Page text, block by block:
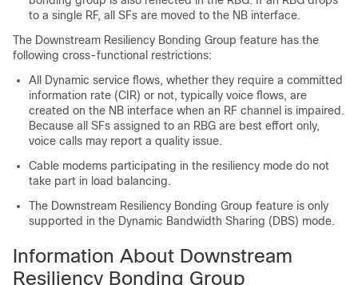
to a single RF, all SFs are moved to the NB interface.
The Downstream Resiliency Bonding Group feature has the
following cross-functional restrictions:
All Dynamic service flows, whether they require a committed
information rate (CIR) or not, typically voice flows, are
created on the NB interface when an RF channel is impaired.
Because all SFs assigned to an RBG are best effort only,
voice calls may report a quality issue.
Cable modems participating in the resiliency mode do not
take part in load balancing.
The Downstream Resiliency Bonding Group feature is only
supported in the Dynamic Bandwidth Sharing (DBS) mode.
Information About Downstream
Resiliency Bonding Group